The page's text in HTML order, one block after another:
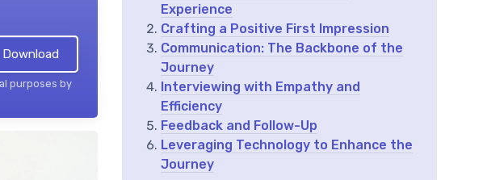
purposes by
Experience
Crafting a Positive First Impression
Communication: The Backbone of the
Journey
Interviewing with Empathy and
Efficiency
Feedback and Follow-Up
Leveraging Technology to Enhance the
Journey